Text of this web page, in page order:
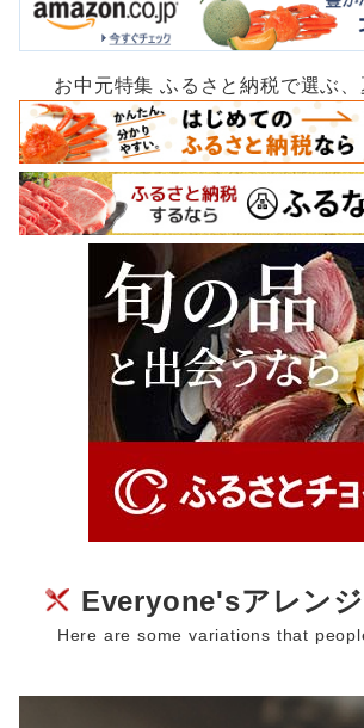
お中元特集 ふるさと納税で選ぶ
Everyone'sアレン
Here are some variations that